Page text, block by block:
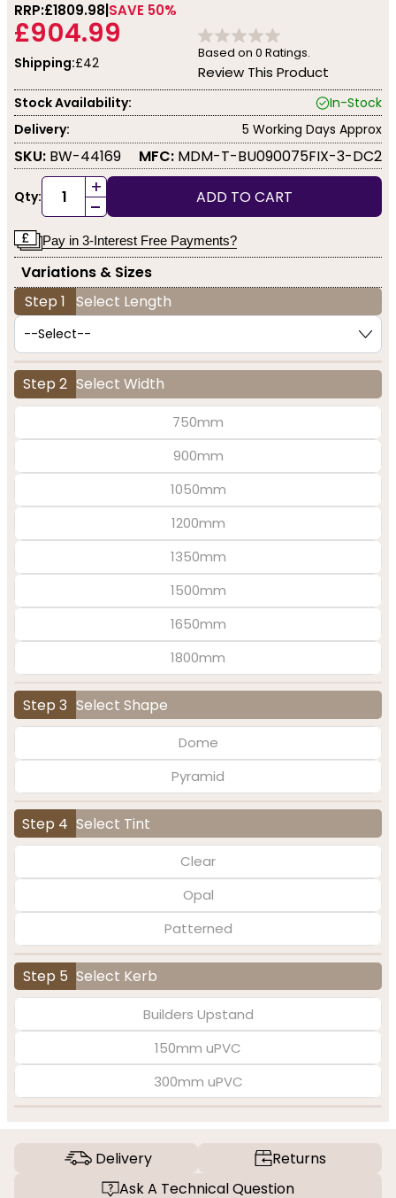
RRP:£1809.98 SAVE 50%
£904.99
Shipping:£42
Based on 0 Ratings.
Review This Product
Stock Availability:
In-Stock
Delivery:
5 Working Days Approx
SKU: BW-44169 MFC: MDM-T-BU090075FIX-3-DC2
Qty: +
- ADD TO CART
Pay in 3-Interest Free Payments?
Variations & Sizes
Step 1 Select Length
Step 2 Select Width
750mm
900mm
1050mm
1200mm
1350mm
1500mm
1650mm
1800mm
Step 3 Select Shape
Dome
Pyramid
Step 4 Select Tint
Clear
Opal
Patterned
Step 5 Select Kerb
Builders Upstand
150mm uPVC
300mm uPVC
Delivery
Returns
Ask A Technical Question